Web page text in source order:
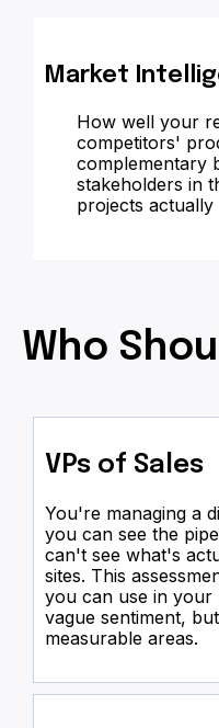
Market
How well your
competitors'
complementary
stakeholders in
projects actually
Who
VPs of Sales
You're managing a
you can see the
can't see what's
sites. This
you can use in
vague sentiment,
measurable areas.